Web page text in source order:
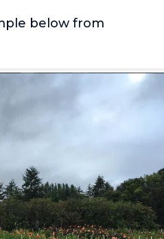
below from